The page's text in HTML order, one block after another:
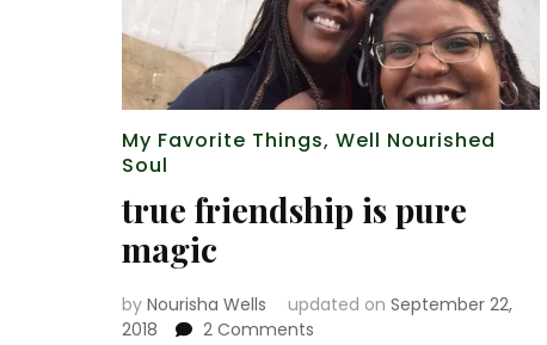
My Favorite Things, Well Nourished
Soul
true friendship is pure
magic
by Nourisha Wells updated on September 22,
2018
2 Comments